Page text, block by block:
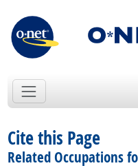
Cite this Page
Related Occupations